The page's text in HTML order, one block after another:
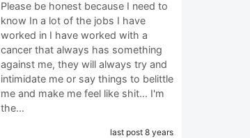
Please be honest because I need to
know In a lot of the jobs I have
worked in I have worked with a
cancer that always has something
against me, they will always try and
intimidate me or say things to belittle
me and make me feel like shit... I'm
the…
last post 8 years